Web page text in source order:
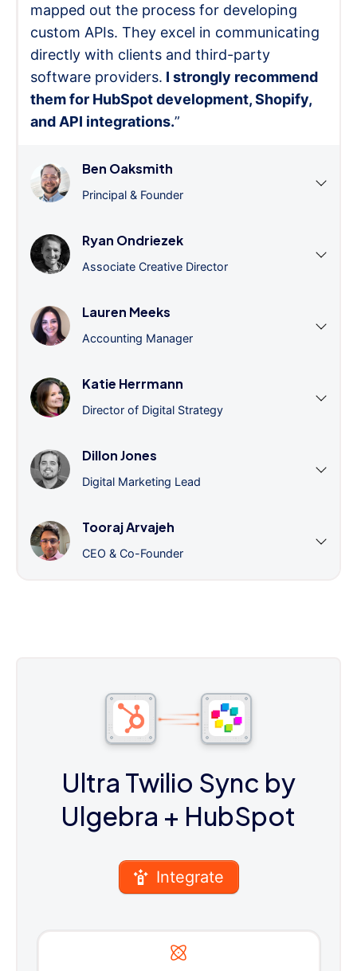
mapped out the process for developing
custom APIs. They excel in communicating
directly with clients and third-party
software providers. I strongly recommend
them for HubSpot development, Shopify,
and API integrations.”
Ben Oaksmith
Principal & Founder
Ryan Ondriezek
Associate Creative Director
Lauren Meeks
Accounting Manager
Katie Herrmann
Director of Digital Strategy
Dillon Jones
Digital Marketing Lead
Tooraj Arvajeh
CEO & Co-Founder
Ultra Twilio Sync by
Ulgebra + HubSpot
Integrate